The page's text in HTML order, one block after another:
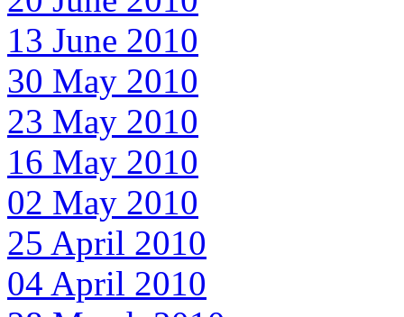
13 June 2010
30 May 2010
23 May 2010
16 May 2010
02 May 2010
25 April 2010
04 April 2010